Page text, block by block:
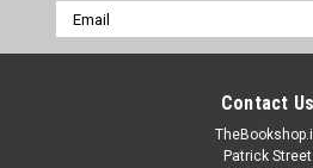
Email
Address
Contact Us
Patrick Street